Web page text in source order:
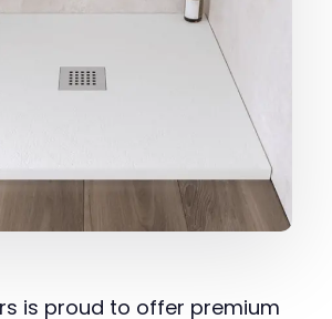
is proud to offer premium